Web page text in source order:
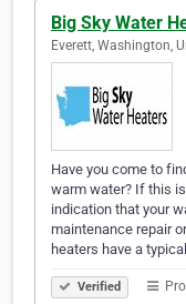
Big Sky Water
Everett, Washington,
Have you come to
warm water? If this
indication that your
maintenance repair
heaters have a
Verified